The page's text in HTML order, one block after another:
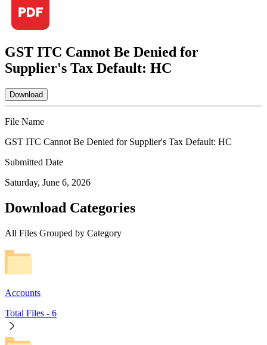
GST ITC Cannot Be Denied for
Supplier's Tax Default: HC
Download
File Name
GST ITC Cannot Be Denied for Supplier's Tax Default: HC
Submitted Date
Saturday, June 6, 2026
Download Categories
All Files Grouped by Category
Accounts
Total Files - 6